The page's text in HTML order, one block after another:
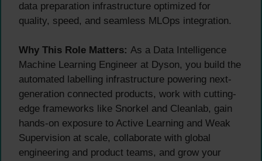
data preparation infrastructure optimized for
quality, speed, and seamless MLOps integration.
Why This Role Matters: As a Data Intelligence
Machine Learning Engineer at Dyson, you build the
automated labelling infrastructure powering next-
generation connected products, work with cutting-
edge frameworks like Snorkel and Cleanlab, gain
hands-on exposure to Active Learning and Weak
Supervision at scale, collaborate with global
engineering and product teams, and grow your